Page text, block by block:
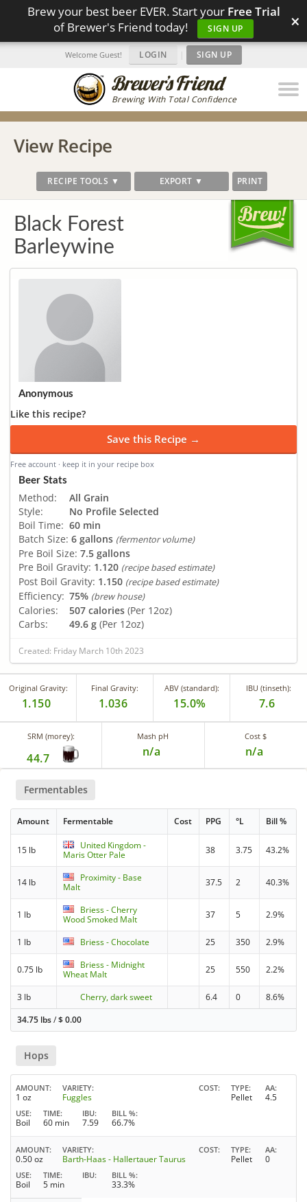
Brew your best beer EVER. Start your Free Trial
of Brewer's Friend today!
SIGN UP ×
Brewing With Total Confidence
Welcome Guest! LOGIN | SIGN UP
View Recipe
RECIPE TOOLS ▼ EXPORT ▼ PRINT
Black Forest
Barleywine
Anonymous
Like this recipe?
Save this Recipe →
Free account · keep it in your recipe box
Beer Stats
Method:
All Grain
Style:
No Profile Selected
Boil Time: 60 min
Batch Size: 6 gallons (fermentor volume)
Pre Boil Size: 7.5 gallons
Pre Boil Gravity: 1.120 (recipe based estimate)
Post Boil Gravity: 1.150 (recipe based estimate)
Efficiency: 75% (brew house)
Calories: 507 calories (Per 12oz)
Carbs:
49.6 g (Per 12oz)
Created: Friday March 10th 2023
Original Gravity:
1.150
Final Gravity:
1.036
ABV (standard):
15.0%
IBU (tinseth):
7.6
SRM (morey):
44.7
Mash pH
n/a
Cost $
n/a
Fermentables
Amount Fermentable Cost PPG °L Bill %
15 lb
United Kingdom -
Maris Otter Pale
38 3.75 43.2%
14 lb
Proximity - Base
Malt
37.5 2 40.3%
1 lb
Briess - Cherry
Wood Smoked Malt
37 5 2.9%
1 lb Briess - Chocolate 25 350 2.9%
0.75 lb
Briess - Midnight
Wheat Malt
25 550 2.2%
3 lb Cherry, dark sweet 6.4 0
8.6%
34.75 lbs/$0.00
Hops
AMOUNT
1 oz
VARIETY
Fuggles
COST TYPE
Pellet
AA
4.5
USE
Boil
TIME
60 min
IBU
7.59
BILL %
66.7%
AMOUNT
0.50 oz
VARIETY
Barth-Haas - Hallertauer Taurus
COST TYPE
Pellet
AA
0
USE
Boil
TIME
5 min
IBU BILL %
33.3%